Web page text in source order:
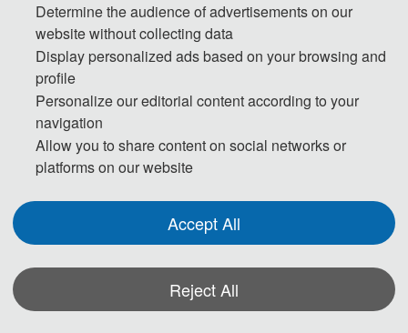
Image Recovery and Reconstruction
Image Compression Techniques
Edge Detection Methods
Image Quality Evaluation
Time and Frequency Domain Image Processing
Determine the audience of advertisements on our
website without collecting data
Display personalized ads based on your browsing and
profile
Personalize our editorial content according to your
navigation
Allow you to share content on social networks or
platforms on our website
Accept All
Reject All